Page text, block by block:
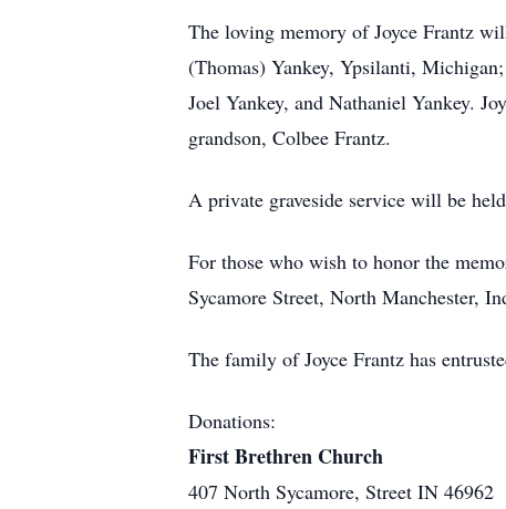
The loving memory of Joyce Frantz
(Thomas) Yankey, Ypsilanti,
Joel Yankey, and Nathaniel Yankey.
grandson, Colbee Frantz.
A private graveside service will be
For those who wish to honor the
Sycamore Street, North Manchester,
The family of Joyce Frantz has
Donations:
First Brethren Church
407 North Sycamore, Street IN 46962